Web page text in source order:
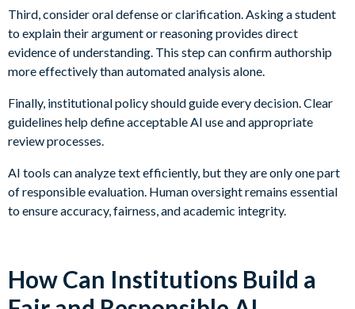
Third, consider oral defense or clarification. Asking a student
to explain their argument or reasoning provides direct
evidence of understanding. This step can confirm authorship
more effectively than automated analysis alone.
Finally, institutional policy should guide every decision. Clear
guidelines help define acceptable AI use and appropriate
review processes.
AI tools can analyze text efficiently, but they are only one part
of responsible evaluation. Human oversight remains essential
to ensure accuracy, fairness, and academic integrity.
How Can Institutions Build a